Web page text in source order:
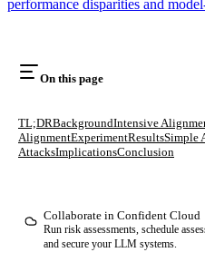
performance disparities and
On this page
TL;DRBackgroundIntensive
AlignmentExperimentResultsSimple
AttacksImplicationsConclusion
Collaborate in Confident Cloud
Run risk assessments, schedule
and secure your LLM systems.